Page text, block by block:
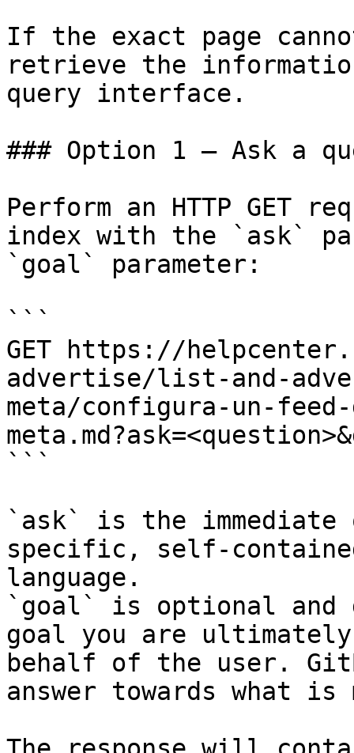
If the exact page
retrieve the
query interface.
### Option 1 — Ask a
Perform an HTTP GET
index with the `ask`
`goal` parameter:
```
GET https://
advertise/list-and-
meta/configura-un-
```
`ask` is the
specific, self-
language.
`goal` is optional and
goal you are
behalf of the user.
answer towards what